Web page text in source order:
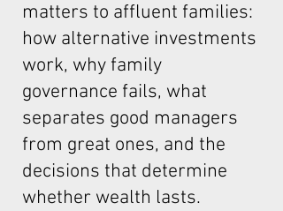
matters to affluent families:
how alternative investments
work, why family
governance fails, what
separates good managers
from great ones, and the
decisions that determine
whether wealth lasts.